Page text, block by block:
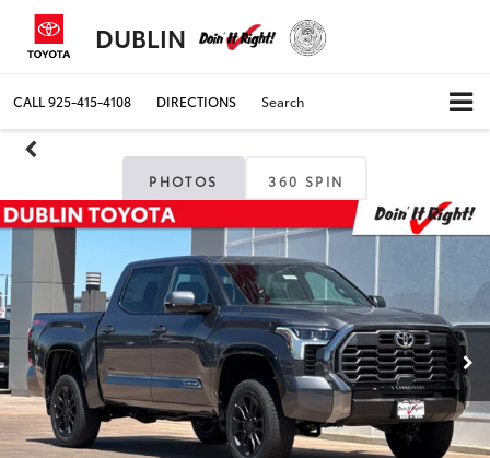
DUBLIN
CALL925-415-4108 DIRECTIONS Search
PHOTOS 360 SPIN